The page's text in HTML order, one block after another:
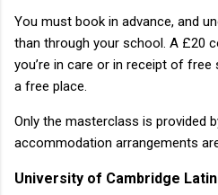
You must book in advance, and
than through your school. A £20
you’re in care or in receipt of
a free place.
Only the masterclass is provided
accommodation arrangements
University of Cambridge